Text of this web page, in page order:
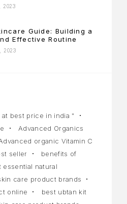
2023
Guide: Building a
Effective Routine
2023
best price in india "
Advanced Organics
organic Vitamin C
seller
benefits of
essential natural
care product brands
online
best ubtan kit